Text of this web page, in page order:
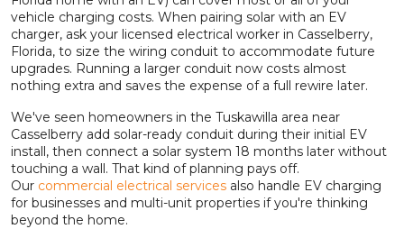
vehicle charging costs. When pairing solar with an EV
charger, ask your licensed electrical worker in Casselberry,
Florida, to size the wiring conduit to accommodate future
upgrades. Running a larger conduit now costs almost
nothing extra and saves the expense of a full rewire later.
We've seen homeowners in the Tuskawilla area near
Casselberry add solar-ready conduit during their initial EV
install, then connect a solar system 18 months later without
touching a wall. That kind of planning pays off.
Our commercial electrical services also handle EV charging
for businesses and multi-unit properties if you're thinking
beyond the home.